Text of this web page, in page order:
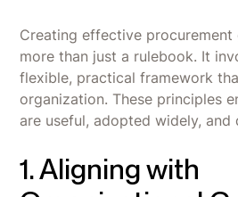
Creating effective procurement
more than just a rulebook. It
flexible, practical framework
organization. These principles
are useful, adopted widely, and
1. Aligning with